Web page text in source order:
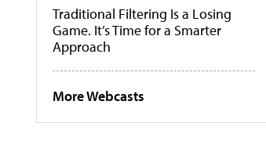
Traditional Filtering Is a Losing
Game. It’s Time for a Smarter
Approach
More Webcasts